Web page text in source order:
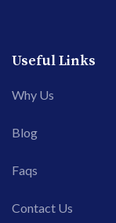
Useful Links
Why Us
Blog
Faqs
Contact Us